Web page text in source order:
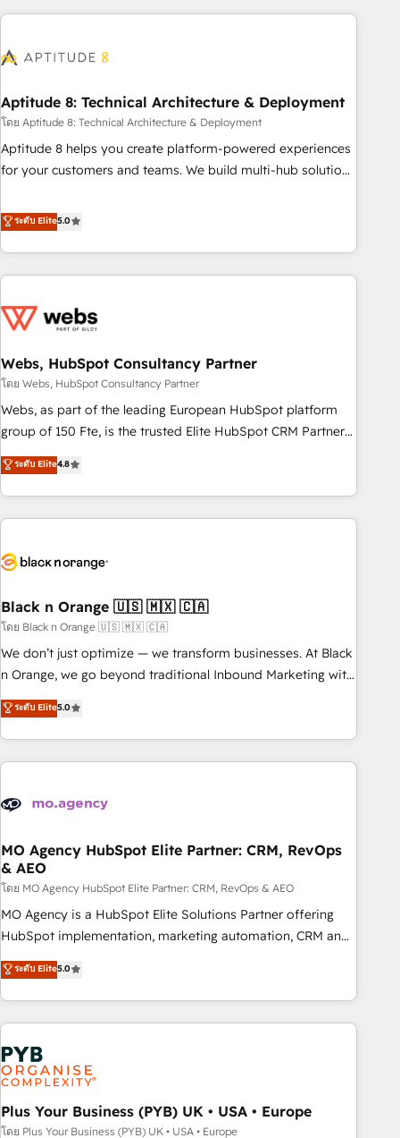
HubSpot. What sets us apart? Our people-centric approach.
understand your unique needs, crafting custom strategies
you to unlock HubSpot’s full potential—faster. Through
expert training, unmatched responsiveness, and ongoing
support, we equip your team to adopt new systems with
confidence and achieve a unified, data-driven approach to
Aptitude 8: Technical Architecture & Deployment
โดย Aptitude 8: Technical Architecture & Deployment
Aptitude 8 helps you create platform-powered experiences
for your customers and teams. We build multi-hub solutions
Aptitude 8 is trusted by top brands such as Lenovo,
Bluetooth, International Sports Sciences Association, SXSW,
Notion, Soundcloud, American Nurses Association,
Randstad, Uber Freight, and HubSpot itself. We have the
and expertise across operational strategy, business-first
and extensibility. When you work with Aptitude 8, you get a
team – not an individual – with embedded consulting,
strategy, development, and project management. We have
100% US-based, FTE team members. We offer project-
new HubSpot implementations, migrations from other
platforms, systems integration, extensibility, custom
ระดับ Elite5.0
Webs, HubSpot Consultancy Partner
โดย Webs, HubSpot Consultancy Partner
Webs, as part of the leading European HubSpot platform
group of 150 Fte, is the trusted Elite HubSpot CRM Partner
offering you a roadmap on maximizing EBITDA and
achieving Commercial Excellence. With our targeted
processes, we strengthen your digital transformation and
minimize costs. As HubSpot's Advanced Accredited CRM
business forward. Since 2015 we are fully dedicated to
with reputable companies in B2B sectors such as
manufacturing, SaaS and business services. We prepare a
customized business case that demonstrates the value and
impact of your digital transformation, including a detailed
extension of your team, we believe in the power of
partnership. Together, we embark on a transformational
ระดับ Elite4.8
Black n Orange 🇺🇸 🇲🇽 🇨🇦
โดย Black n Orange 🇺🇸 🇲🇽 🇨🇦
We don’t just optimize — we transform businesses. At Black
n Orange, we go beyond traditional Inbound Marketing with
our exclusive methodologies: BOOMS and BOOST. Together,
they form a powerful combination that has driven success
for over 800 businesses worldwide. As Elite HubSpot
Partners, we specialize in crafting high-performance growth
and revenue intelligence to help companies scale faster and
With BOOMS, you invest in 100% of your buyers,
accelerating your growth and positioning yourself as an
undisputed leader. 🔹 BOOST: Optimize your digital
transformation process A methodology designed to
implement HubSpot effectively and optimize your digital
rating of 4.9/5 and a proven track record of business
transformation, our growth-first approach has helped
ระดับ Elite5.0
MO Agency HubSpot Elite Partner: CRM, RevOps
& AEO
โดย MO Agency HubSpot Elite Partner: CRM, RevOps & AEO
MO Agency is a HubSpot Elite Solutions Partner offering
HubSpot implementation, marketing automation, CRM and
RevOps consulting, data architecture, sales enablement,
lifecycle automation, lead scoring and revenue reporting.
HubSpot, Salesforce and integrated enterprise stacks.
Digital Marketing, Answer Engine Optimisation, and
Generative Engine Optimisation (AI Search), HubSpot
Content Hub, WordPress development, B2B SEO, paid
media, and content. We work with enterprise and growth-
led companies across technology, professional services,
financial services and industrial sectors. Offices in
ระดับ Elite5.0
Plus Your Business (PYB) UK • USA • Europe
โดย Plus Your Business (PYB) UK • USA • Europe